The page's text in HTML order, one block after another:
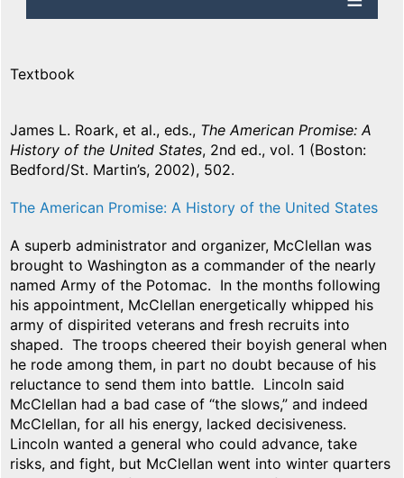
Textbook
James L. Roark, et al., eds., The American Promise: A
History of the United States, 2nd ed., vol. 1 (Boston:
Bedford/St. Martin’s, 2002), 502.
The American Promise: A History of the United States
A superb administrator and organizer, McClellan was
brought to Washington as a commander of the nearly
named Army of the Potomac. In the months following
his appointment, McClellan energetically whipped his
army of dispirited veterans and fresh recruits into
shaped. The troops cheered their boyish general when
he rode among them, in part no doubt because of his
reluctance to send them into battle. Lincoln said
McClellan had a bad case of “the slows,” and indeed
McClellan, for all his energy, lacked decisiveness.
Lincoln wanted a general who could advance, take
risks, and fight, but McClellan went into winter quarters